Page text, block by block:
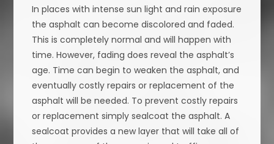
In places with intense sun light and rain exposure
the asphalt can become discolored and faded.
This is completely normal and will happen with
time. However, fading does reveal the asphalt’s
age. Time can begin to weaken the asphalt, and
eventually costly repairs or replacement of the
asphalt will be needed. To prevent costly repairs
or replacement simply sealcoat the asphalt. A
sealcoat provides a new layer that will take all of